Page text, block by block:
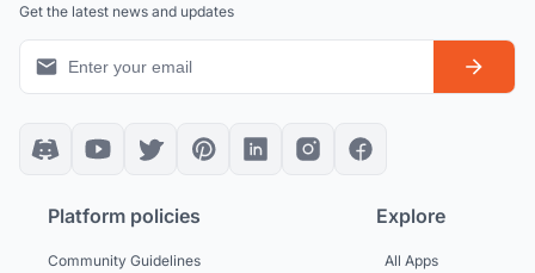
Get the latest news and updates
Platform policies
Community Guidelines
Explore
All Apps